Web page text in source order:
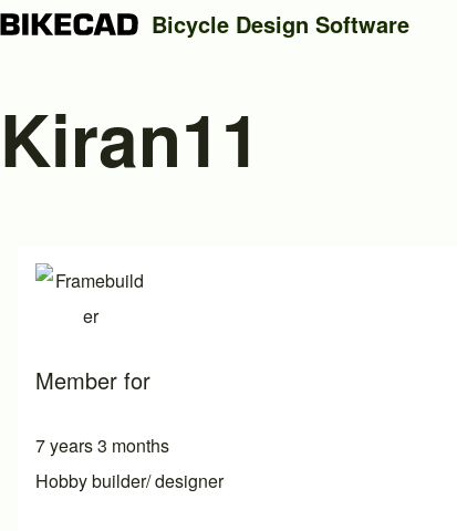
Search
Bicycle Design Software
Kiran11
Member for
7 years 3 months
Hobby builder/ designer